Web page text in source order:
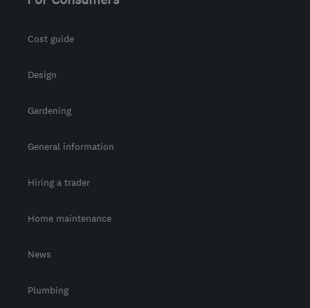
Cost guide
Design
Gardening
General information
Hiring a trader
Home maintenance
News
Plumbing